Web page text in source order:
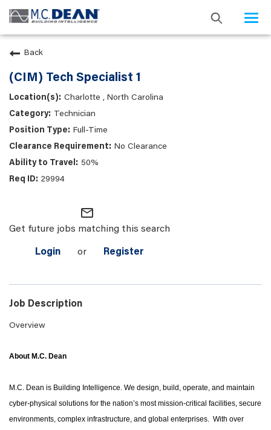
Back
(CIM) Tech Specialist 1
Charlotte , North Carolina
Technician
Full-Time
No Clearance
50%
29994
mail_outline
Get future jobs matching this search
Login or Register
Job Description
Overview
About M.C. Dean
M.C. Dean is Building Intelligence. We design, build, operate, and maintain
cyber-physical solutions for the nation’s most mission-critical facilities, secure
environments, complex infrastructure, and global enterprises. With over